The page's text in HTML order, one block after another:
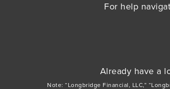
For help
Already have a
Note: “Longbridge Financial, LLC,”